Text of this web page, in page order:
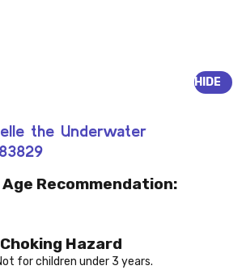
the Underwater
HIDE
Recommendation:
Hazard
for children under 3 years.